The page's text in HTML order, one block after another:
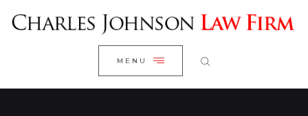
MENU
CLOSE
WELCOME
RESEARCH YOUR CASE
CLIENT REVIEWS